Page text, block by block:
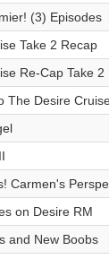
(3) Episodes
Take 2 Recap
Re-Cap Take 2
The Desire
Carmen's
on Desire RM
and New Boobs